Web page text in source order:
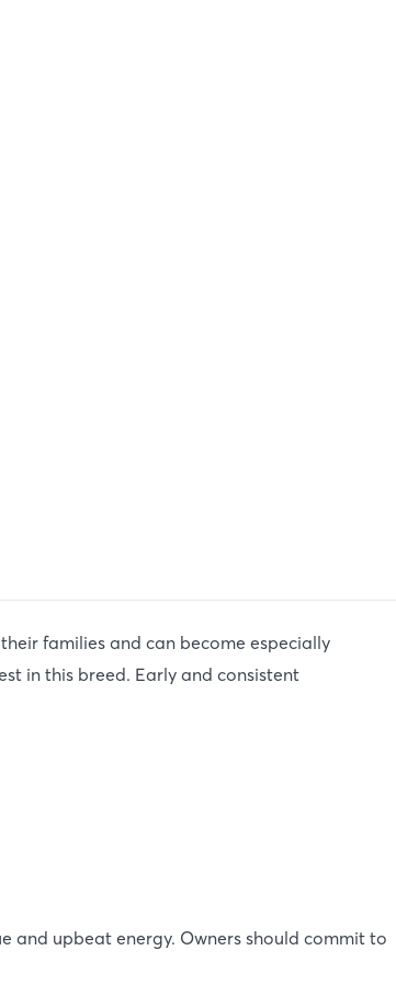
families and can become especially
in this breed. Early and consistent
and upbeat energy. Owners should commit to